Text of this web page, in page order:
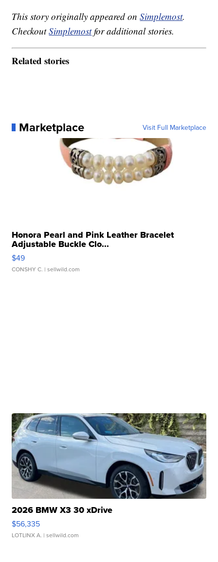
This story originally appeared onSimplemost.
CheckoutSimplemostfor additional stories.
Related stories
Marketplace Visit Full Marketplace
Honora Pearl and Pink Leather Bracelet
Adjustable Buckle Clo...
$49
CONSHY C. | sellwild.com
2026 BMW X3 30 xDrive
$56,335
LOTLINX A. | sellwild.com